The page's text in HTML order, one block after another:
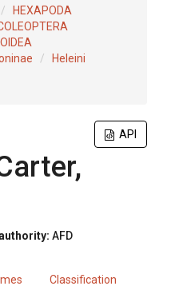
HEXAPODA
Heleini
API
AFD
Classification